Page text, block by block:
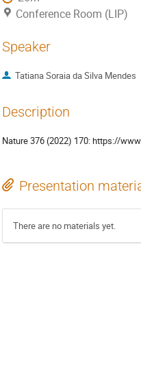
Conference Room (LIP)
Speaker
Tatiana Soraia da Silva Mendes
Description
Nature 376 (2022) 170: https://
Presentation
There are no materials yet.